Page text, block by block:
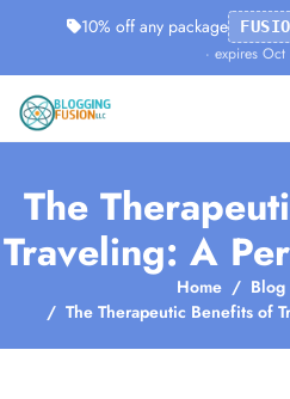
10% off any package
· expires Oct
The
Traveling: A
Home Blog
The Therapeutic Benefits of